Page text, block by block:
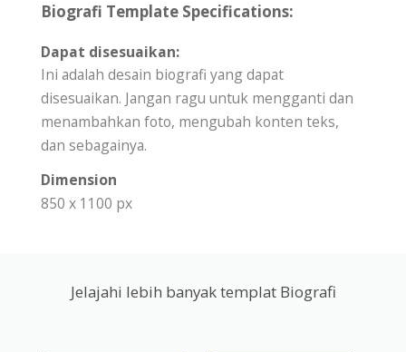
Biografi Template Specifications:
Dapat disesuaikan:
Ini adalah desain biografi yang dapat
disesuaikan. Jangan ragu untuk mengganti dan
menambahkan foto, mengubah konten teks,
dan sebagainya.
Dimension
850 x 1100 px
Jelajahi lebih banyak templat Biografi